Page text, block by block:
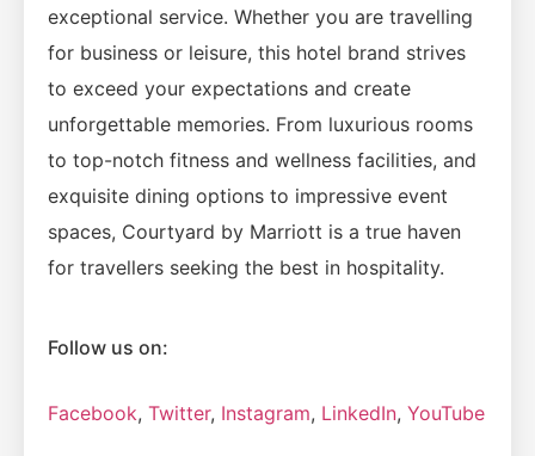
exceptional service. Whether you are travelling
for business or leisure, this hotel brand strives
to exceed your expectations and create
unforgettable memories. From luxurious rooms
to top-notch fitness and wellness facilities, and
exquisite dining options to impressive event
spaces, Courtyard by Marriott is a true haven
for travellers seeking the best in hospitality.
Follow us on:
Facebook, Twitter, Instagram, LinkedIn, YouTube